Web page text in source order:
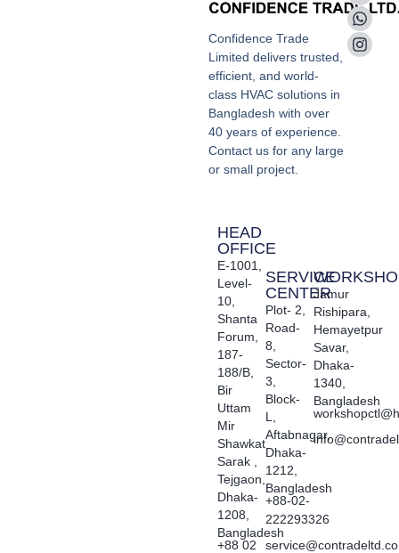
Confidence Trade
Limited delivers trusted,
efficient, and world-
class HVAC solutions in
Bangladesh with over
40 years of experience.
Contact us for any large
or small project.
HEAD
OFFICE
E-1001,
Level-
10,
Shanta
Forum,
187-
188/B,
Bir
Uttam
Mir
Shawkat
Sarak ,
Tejgaon,
Dhaka-
1208,
Bangladesh
+88 02
SERVICE
CENTER
Plot- 2,
Road-
8,
Sector-
3,
Block-
L,
Aftabnagar,
Dhaka-
1212,
Bangladesh
+88-02-
222293326
Jamur
Rishipara,
Hemayetpur
Savar,
Dhaka-
1340,
Bangladesh